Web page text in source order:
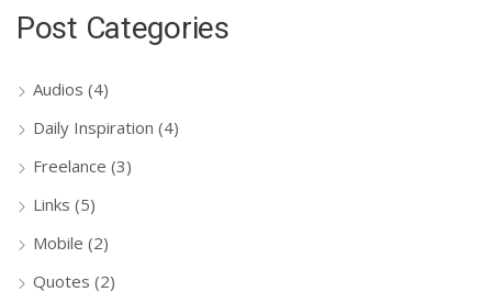
Post Categories
Audios (4)
Daily Inspiration (4)
Freelance (3)
Links (5)
Mobile (2)
Quotes (2)